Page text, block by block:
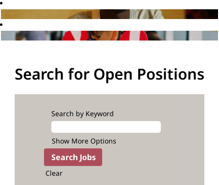
Search for Open Positions
Search by Keyword
Show More Options
Clear